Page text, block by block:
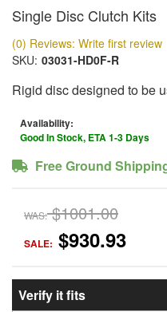
Single Disc Clutch Kits
(0) Reviews: Write first review
SKU: 03031-HD0F-R
Rigid disc designed to be
Availability:
Good In Stock, ETA 1-3 Days
Free Ground
WAS: $1001.00
SALE: $930.93
Verify it fits